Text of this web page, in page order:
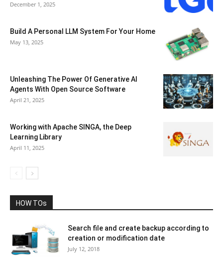
December 1, 2025
Build A Personal LLM System For Your Home
May 13, 2025
Unleashing The Power Of Generative AI
Agents With Open Source Software
April 21, 2025
Working with Apache SINGA, the Deep
Learning Library
April 11, 2025
HOW TOs
Search file and create backup according to
creation or modification date
July 12, 2018